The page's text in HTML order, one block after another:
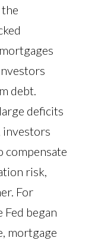
debt.
deficits
investors
compensate
risk,
For
Fed began
mortgage